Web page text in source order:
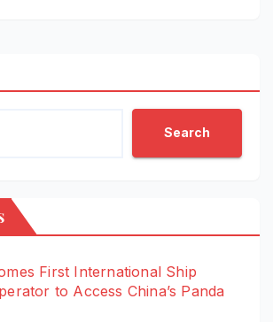
Search
First International Ship
to Access China’s Panda